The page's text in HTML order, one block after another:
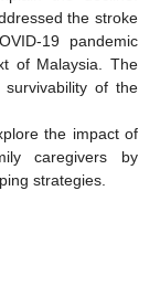
the stroke
19 pandemic
of Malaysia. The
of the
the impact of
caregivers by
strategies.